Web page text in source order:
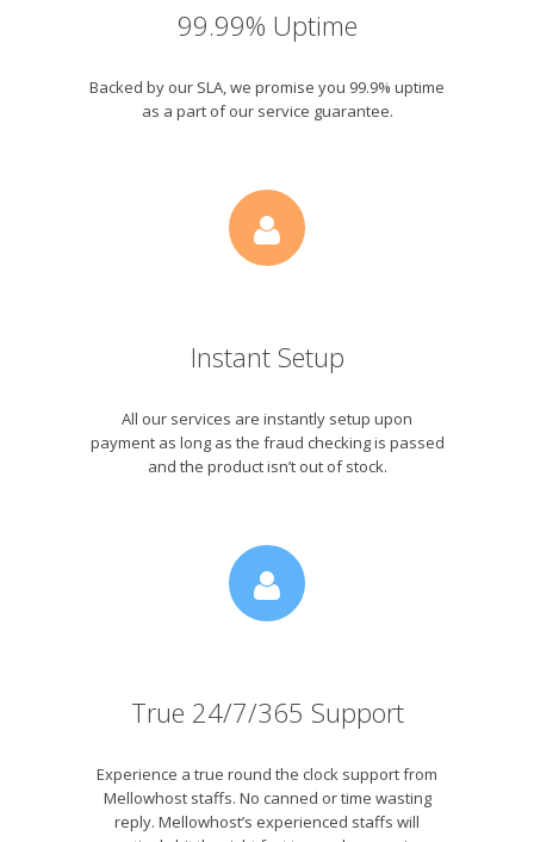
99.99% Uptime
Backed by our SLA, we promise you 99.9% uptime
as a part of our service guarantee.
Instant Setup
All our services are instantly setup upon
payment as long as the fraud checking is passed
and the product isn’t out of stock.
True 24/7/365 Support
Experience a true round the clock support from
Mellowhost staffs. No canned or time wasting
reply. Mellowhost’s experienced staffs will